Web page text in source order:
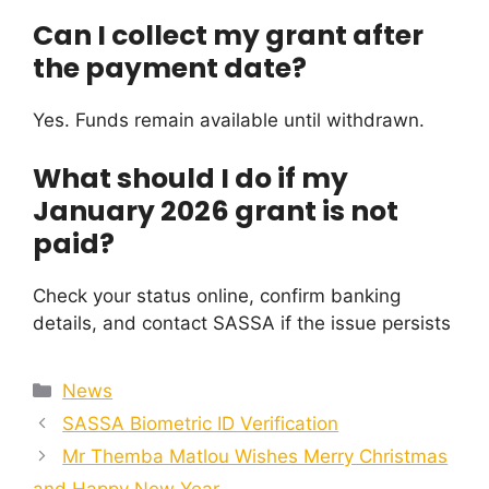
Can I collect my grant after
the payment date?
Yes. Funds remain available until withdrawn.
What should I do if my
January 2026 grant is not
paid?
Check your status online, confirm banking
details, and contact SASSA if the issue persists
Categories
News
SASSA Biometric ID Verification
Mr Themba Matlou Wishes Merry Christmas